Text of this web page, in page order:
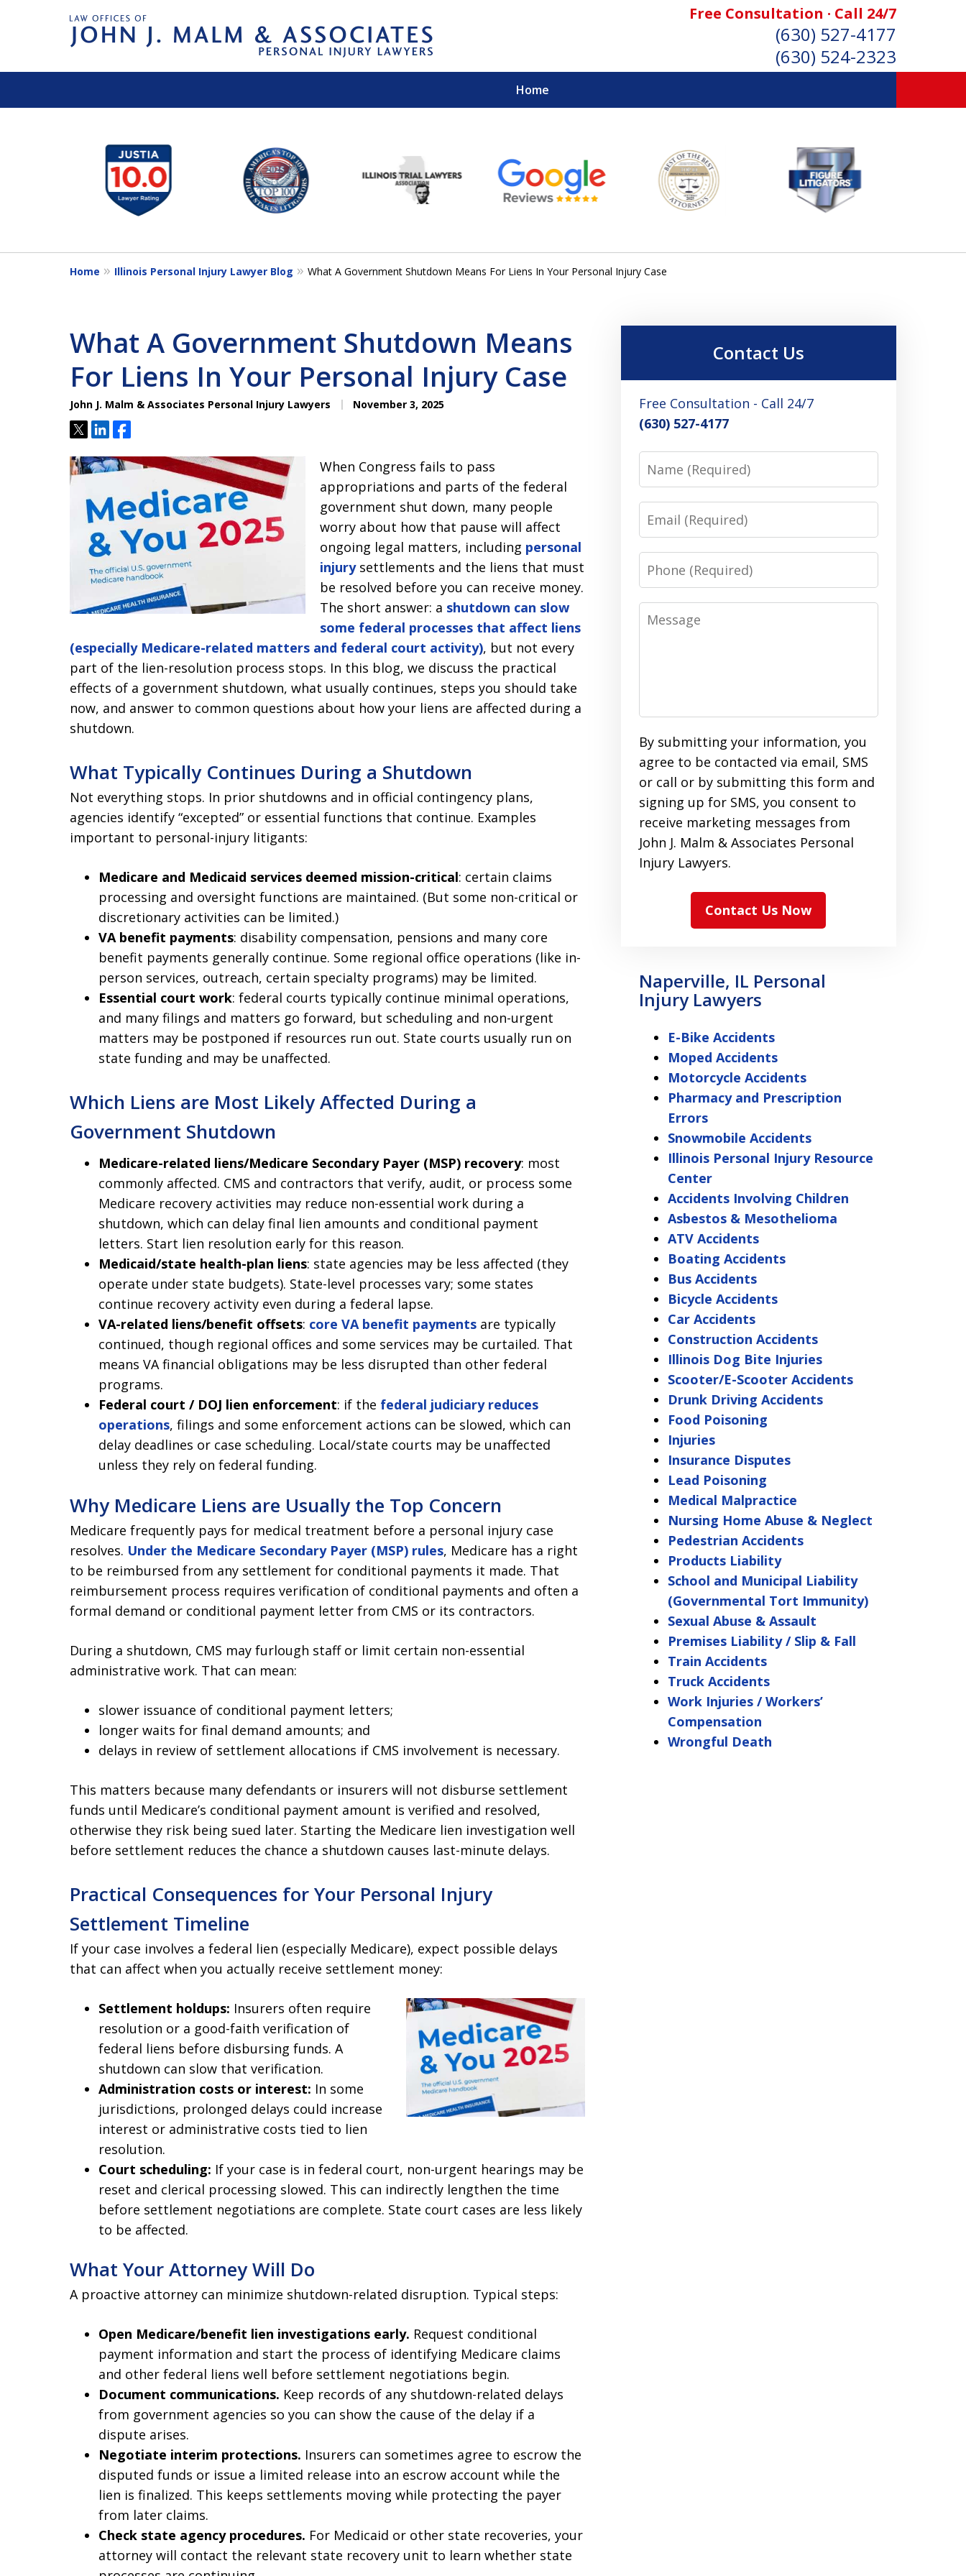
Free Consultation · Call 24/7
(630) 527-4177
(630) 524-2323
Home
EXPERIENCED PERSONAL INJURY ATTORNEYS
Contact Us for a Free Consultation
14
Home Illinois Personal Injury Lawyer Blog What A Government Shutdown Means For Liens In Your Personal Injury Case
What A Government Shutdown Means
For Liens In Your Personal Injury Case
John J. Malm & Associates Personal Injury Lawyers November 3, 2025
TweetShareShare
When Congress fails to pass
appropriations and parts of the federal
government shut down, many people
worry about how that pause will affect
ongoing legal matters, including personal
injurysettlements and the liens that must
be resolved before you can receive money.
The short answer: a shutdown can slow
some federal processes that affect liens
(especially Medicare-related matters and federal court activity), but not every
part of the lien-resolution process stops. In this blog, we discuss the practical
effects of a government shutdown, what usually continues, steps you should take
now, and answer to common questions about how your liens are affected during a
shutdown.
What Typically Continues During a Shutdown
Not everything stops. In prior shutdowns and in official contingency plans,
agencies identify “excepted” or essential functions that continue. Examples
important to personal-injury litigants:
Medicare and Medicaid services deemed mission-critical: certain claims
processing and oversight functions are maintained. (But some non-critical or
discretionary activities can be limited.)
VA benefit payments: disability compensation, pensions and many core
benefit payments generally continue. Some regional office operations (like in-
person services, outreach, certain specialty programs) may be limited.
Essential court work: federal courts typically continue minimal operations,
and many filings and matters go forward, but scheduling and non-urgent
matters may be postponed if resources run out. State courts usually run on
state funding and may be unaffected.
Which Liens are Most Likely Affected During a
Government Shutdown
Medicare-related liens/Medicare Secondary Payer (MSP) recovery: most
commonly affected. CMS and contractors that verify, audit, or process some
Medicare recovery activities may reduce non-essential work during a
shutdown, which can delay final lien amounts and conditional payment
letters. Start lien resolution early for this reason.
Medicaid/state health-plan liens: state agencies may be less affected (they
operate under state budgets). State-level processes vary; some states
continue recovery activity even during a federal lapse.
VA-related liens/benefit offsets: core VA benefit payments are typically
continued, though regional offices and some services may be curtailed. That
means VA financial obligations may be less disrupted than other federal
programs.
Federal court / DOJ lien enforcement: if the federal judiciary reduces
operations, filings and some enforcement actions can be slowed, which can
delay deadlines or case scheduling. Local/state courts may be unaffected
unless they rely on federal funding.
Why Medicare Liens are Usually the Top Concern
Medicare frequently pays for medical treatment before a personal injury case
resolves. Under the Medicare Secondary Payer (MSP) rules, Medicare has a right
to be reimbursed from any settlement for conditional payments it made. That
reimbursement process requires verification of conditional payments and often a
formal demand or conditional payment letter from CMS or its contractors.
During a shutdown, CMS may furlough staff or limit certain non-essential
administrative work. That can mean:
slower issuance of conditional payment letters;
longer waits for final demand amounts; and
delays in review of settlement allocations if CMS involvement is necessary.
This matters because many defendants or insurers will not disburse settlement
funds until Medicare’s conditional payment amount is verified and resolved,
otherwise they risk being sued later. Starting the Medicare lien investigation well
before settlement reduces the chance a shutdown causes last-minute delays.
Practical Consequences for Your Personal Injury
Settlement Timeline
If your case involves a federal lien (especially Medicare), expect possible delays
that can affect when you actually receive settlement money:
Settlement holdups: Insurers often require
resolution or a good-faith verification of
federal liens before disbursing funds. A
shutdown can slow that verification.
Administration costs or interest: In some
jurisdictions, prolonged delays could increase
interest or administrative costs tied to lien
resolution.
Court scheduling: If your case is in federal court, non-urgent hearings may be
reset and clerical processing slowed. This can indirectly lengthen the time
before settlement negotiations are complete. State court cases are less likely
to be affected.
What Your Attorney Will Do
A proactive attorney can minimize shutdown-related disruption. Typical steps:
Open Medicare/benefit lien investigations early. Request conditional
payment information and start the process of identifying Medicare claims
and other federal liens well before settlement negotiations begin.
Document communications. Keep records of any shutdown-related delays
from government agencies so you can show the cause of the delay if a
dispute arises.
Negotiate interim protections. Insurers can sometimes agree to escrow the
disputed funds or issue a limited release into an escrow account while the
lien is finalized. This keeps settlements moving while protecting the payer
from later claims.
Check state agency procedures. For Medicaid or other state recoveries, your
attorney will contact the relevant state recovery unit to learn whether state
Contact Us
Free Consultation - Call 24/7
(630) 527-4177
Name
Email
Phone
Message
By submitting your information, you
agree to be contacted via email, SMS
or call or by submitting this form and
signing up for SMS, you consent to
receive marketing messages from
John J. Malm & Associates Personal
Injury Lawyers.
Contact Us Now
Naperville, IL Personal
Injury Lawyers
E-Bike Accidents
Moped Accidents
Motorcycle Accidents
Pharmacy and Prescription
Errors
Snowmobile Accidents
Illinois Personal Injury Resource
Center
Accidents Involving Children
Asbestos & Mesothelioma
ATV Accidents
Boating Accidents
Bus Accidents
Bicycle Accidents
Car Accidents
Construction Accidents
Illinois Dog Bite Injuries
Scooter/E-Scooter Accidents
Drunk Driving Accidents
Food Poisoning
Injuries
Insurance Disputes
Lead Poisoning
Medical Malpractice
Nursing Home Abuse & Neglect
Pedestrian Accidents
Products Liability
School and Municipal Liability
(Governmental Tort Immunity)
Sexual Abuse & Assault
Premises Liability / Slip & Fall
Train Accidents
Truck Accidents
Work Injuries / Workers’
Compensation
Wrongful Death